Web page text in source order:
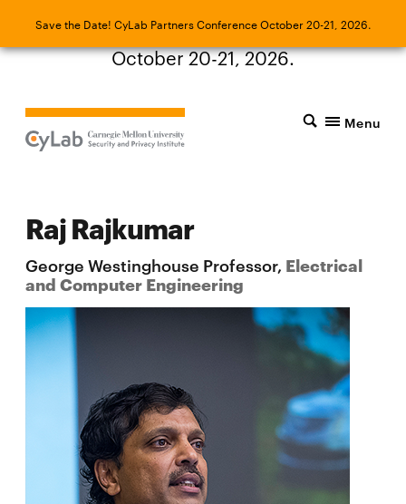
Save the Date! CyLab Partners Conference October 20-21, 2026.
Save the Date! CyLab Partners Conference
October 20-21, 2026.
Menu
Raj Rajkumar
George Westinghouse Professor, Electrical
and Computer Engineering